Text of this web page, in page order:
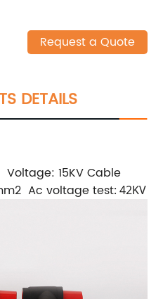
Request a Quote
DETAILS
Voltage: 15KV Cable
Ac voltage test: 42KV